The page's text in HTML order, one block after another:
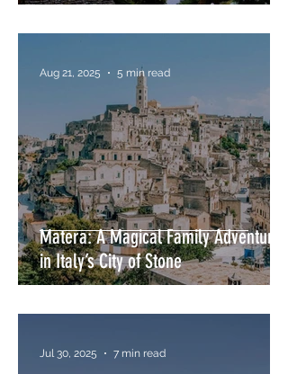
Matera: A Magical Family Adventure
in Italy’s City of Stone
Aug 21, 2025 5 min read
Jul 30, 2025 7 min read